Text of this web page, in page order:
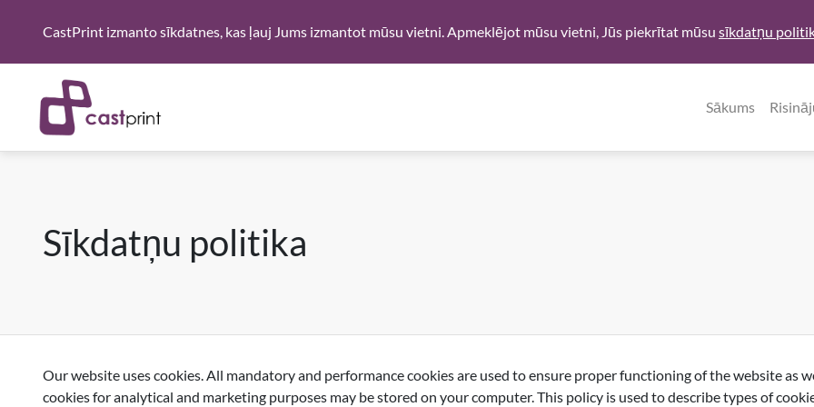
CastPrint izmanto sīkdatnes, kas ļauj Jums izmantot mūsu vietni. Apmeklējot mūsu vietni, Jūs piekrītat mūsu sīkdatņu
Sākums
Sīkdatņu politika
Our website uses cookies. All mandatory and performance cookies are used to ensure proper functioning of the website as
cookies for analytical and marketing purposes may be stored on your computer. This policy is used to describe types of